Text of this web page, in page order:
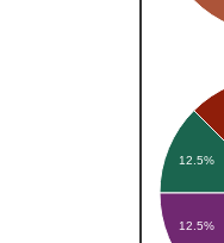
12.5%
12.5%